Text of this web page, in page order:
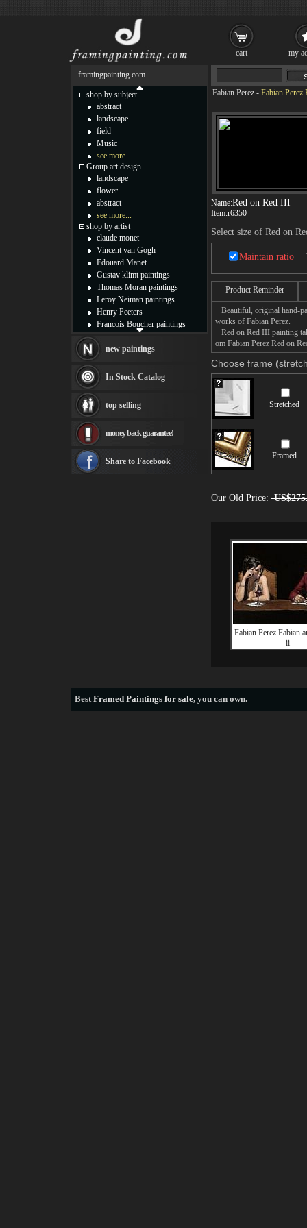
Fabian Perez - Fabian Perez
Name:Red on Red III
Item:r6350
Select size of Red on
Maintain ratio
Product Reminder
Beautiful, original hand-
works of Fabian Perez.
Red on Red III painting
om Fabian Perez Red on
Choose frame
Stretched
Framed
Our Old Price:
Fabian Perez Fabian
ii
framingpainting.com
shop by subject
abstract
landscape
field
Music
see more...
Group art design
landscape
flower
abstract
see more...
shop by artist
claude monet
Vincent van Gogh
Edouard Manet
Gustav klimt paintings
Thomas Moran paintings
Leroy Neiman paintings
Henry Peeters
Francois Boucher paintings
Thomas Kinkade paintings
Fabian Perez paintings
Albert Bierstadt
canvas print
Frederic Edwin Church
Rembrandt Paintings
see more artists
new paintings
In Stock Catalog
top selling
money back guarantee!
Share to Facebook
BestFramed Paintings for sale, you can own.
cart my